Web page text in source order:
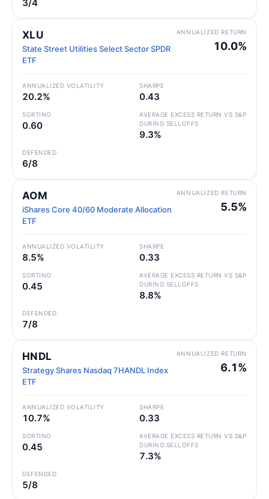
3/4
XLU
State Street Utilities Select Sector SPDR
ETF
ANNUALIZED RETURN
10.0%
ANNUALIZED VOLATILITY
20.2%
SHARPE
0.43
SORTINO
0.60
AVERAGE EXCESS RETURN VS S&P
DURING SELLOFFS
9.3%
DEFENDED
6/8
AOM
iShares Core 40/60 Moderate Allocation
ETF
ANNUALIZED RETURN
5.5%
ANNUALIZED VOLATILITY
8.5%
SHARPE
0.33
SORTINO
0.45
AVERAGE EXCESS RETURN VS S&P
DURING SELLOFFS
8.8%
DEFENDED
7/8
HNDL
Strategy Shares Nasdaq 7HANDL Index
ETF
ANNUALIZED RETURN
6.1%
ANNUALIZED VOLATILITY
10.7%
SHARPE
0.33
SORTINO
0.45
AVERAGE EXCESS RETURN VS S&P
DURING SELLOFFS
7.3%
DEFENDED
5/8